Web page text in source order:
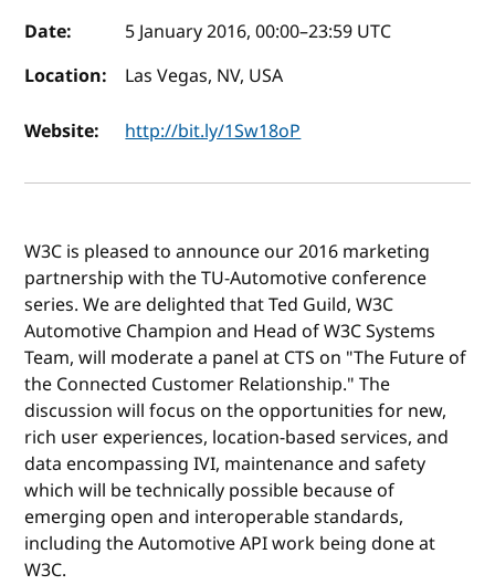
Event details
Date: 5 January 2016, 00:00–23:59 UTC
Location:
Las Vegas, NV, USA
Website: http://bit.ly/1Sw18oP
W3C is pleased to announce our 2016 marketing
partnership with the TU-Automotive conference
series. We are delighted that Ted Guild, W3C
Automotive Champion and Head of W3C Systems
Team, will moderate a panel at CTS on "The Future of
the Connected Customer Relationship." The
discussion will focus on the opportunities for new,
rich user experiences, location-based services, and
data encompassing IVI, maintenance and safety
which will be technically possible because of
emerging open and interoperable standards,
including the Automotive API work being done at
W3C.